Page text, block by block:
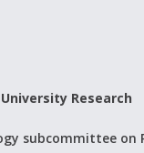
Research
subcommittee